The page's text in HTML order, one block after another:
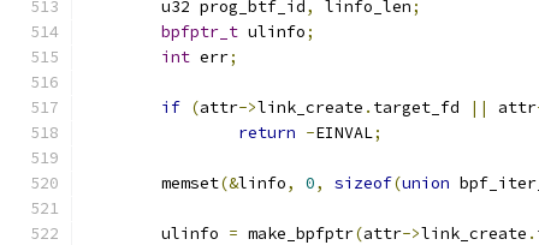
	u32 prog_btf_id
, linfo_len;
bpfptr_t ulinfo;
int err;
if (attr->link_create . target_fd || attr
return -EINVAL;
	memset
(&linfo, 0, sizeof(union
	ulinfo
= make_bpfptr(attr->link_create .